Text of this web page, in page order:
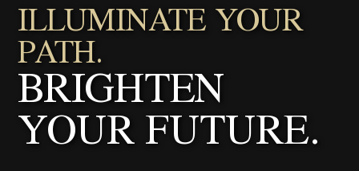
ILLUMINATE YOUR
PATH.
BRIGHTEN
YOUR FUTURE.